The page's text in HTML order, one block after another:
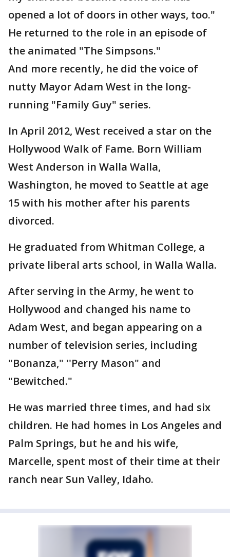
opened a lot of doors in other ways, too."
He returned to the role in an episode of
the animated "The Simpsons."
And more recently, he did the voice of
nutty Mayor Adam West in the long-
running "Family Guy" series.
In April 2012, West received a star on the
Hollywood Walk of Fame. Born William
West Anderson in Walla Walla,
Washington, he moved to Seattle at age
15 with his mother after his parents
divorced.
He graduated from Whitman College, a
private liberal arts school, in Walla Walla.
After serving in the Army, he went to
Hollywood and changed his name to
Adam West, and began appearing on a
number of television series, including
"Bonanza," ''Perry Mason" and
"Bewitched."
He was married three times, and had six
children. He had homes in Los Angeles and
Palm Springs, but he and his wife,
Marcelle, spent most of their time at their
ranch near Sun Valley, Idaho.